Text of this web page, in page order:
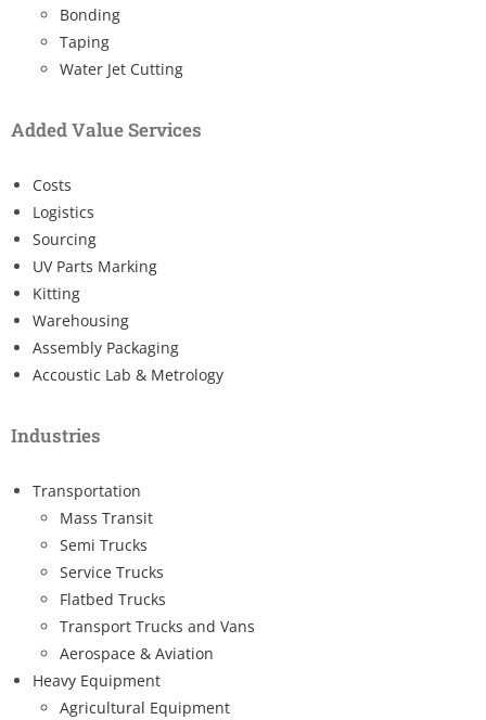
Bonding
Taping
Water Jet Cutting
Added Value Services
Costs
Logistics
Sourcing
UV Parts Marking
Kitting
Warehousing
Assembly Packaging
Accoustic Lab & Metrology
Industries
Transportation
Mass Transit
Semi Trucks
Service Trucks
Flatbed Trucks
Transport Trucks and Vans
Aerospace & Aviation
Heavy Equipment
Agricultural Equipment